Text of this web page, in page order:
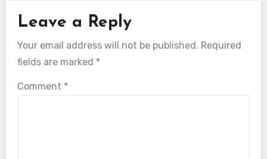
Leave a Reply
Your email address will not be published. Required
fields are marked *
Comment *